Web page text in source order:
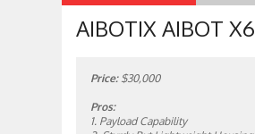
AIBOTIX AIBOT X6
Price:$30,000
Pros:
1. Payload Capability